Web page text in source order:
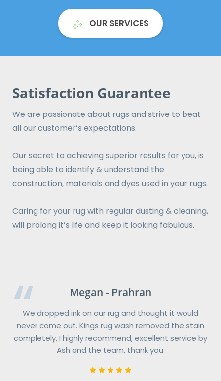
OUR SERVICES
Satisfaction Guarantee
We are passionate about rugs and strive to beat
all our customer’s expectations.
Our secret to achieving superior results for you, is
being able to identify & understand the
construction, materials and dyes used in your rugs.
Caring for your rug with regular dusting & cleaning,
will prolong it’s life and keep it looking fabulous.
Megan - Prahran
We dropped ink on our rug and thought it would
never come out. Kings rug wash removed the stain
completely, I highly recommend, excellent service by
Ash and the team, thank you.
Catherine - Richmond
Kings RugWash were terrific to deal with from start
to finish.
When our three rugs were returned, I was blown away
rugs look brand new and the colours now “pop”